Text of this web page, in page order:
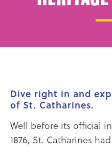
Dive right in and
of St. Catharines.
Well before its official
1876, St. Catharines